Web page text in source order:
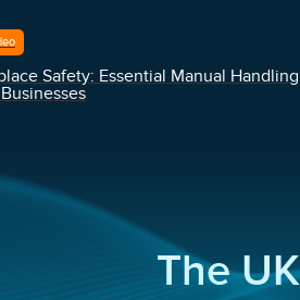
Safety: Essential Manual Handling
The